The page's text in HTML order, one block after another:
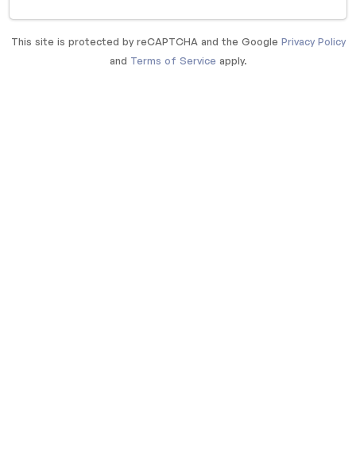
This site is protected by reCAPTCHA and the Google Privacy Policy
and Terms of Service apply.